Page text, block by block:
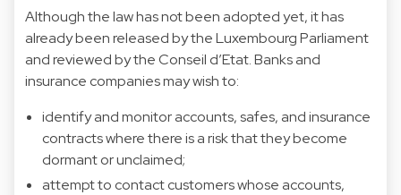
Although the law has not been adopted yet, it has
already been released by the Luxembourg Parliament
and reviewed by the Conseil d’Etat. Banks and
insurance companies may wish to:
identify and monitor accounts, safes, and insurance
contracts where there is a risk that they become
dormant or unclaimed;
attempt to contact customers whose accounts,